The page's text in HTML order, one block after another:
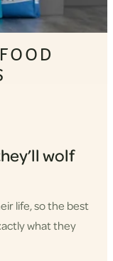
wolf
life, so the best
what they